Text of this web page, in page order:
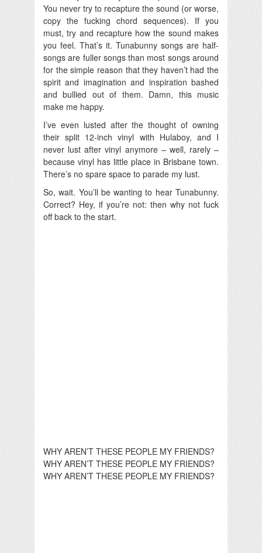
You never try to recapture the sound (or worse,
copy the fucking chord sequences). If you
must, try and recapture how the sound makes
you feel. That’s it. Tunabunny songs are half-
songs are fuller songs than most songs around
for the simple reason that they haven’t had the
spirit and imagination and inspiration bashed
and bullied out of them. Damn, this music
make me happy.
I’ve even lusted after the thought of owning
their split 12-inch vinyl with Hulaboy, and I
never lust after vinyl anymore – well, rarely –
because vinyl has little place in Brisbane town.
There’s no spare space to parade my lust.
So, wait. You’ll be wanting to hear Tunabunny.
Correct? Hey, if you’re not: then why not fuck
off back to the start.
WHY AREN’T THESE PEOPLE MY FRIENDS?
WHY AREN’T THESE PEOPLE MY FRIENDS?
WHY AREN’T THESE PEOPLE MY FRIENDS?